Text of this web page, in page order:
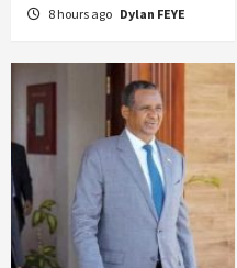
8 hours ago Dylan FEYE